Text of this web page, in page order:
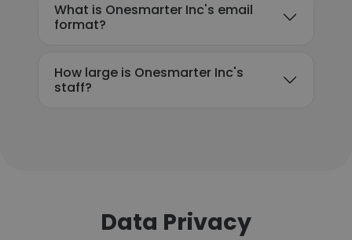
What is Onesmarter Inc's email
format?
How large is Onesmarter Inc's
staff?
Data Privacy